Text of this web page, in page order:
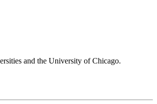
and the University of Chicago.